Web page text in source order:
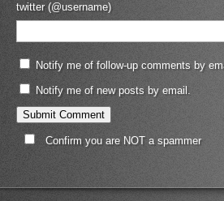
twitter (@username)
Notify me of follow-up comments by
Notify me of new posts by email.
Confirm you are NOT a spammer